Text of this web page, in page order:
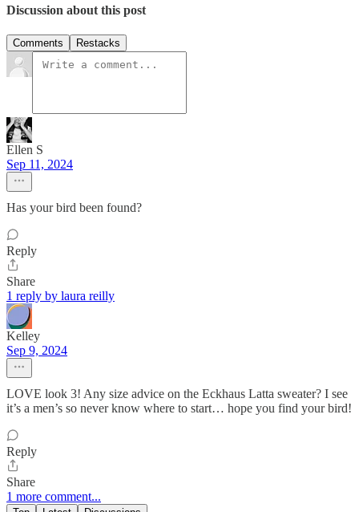
Discussion about this post
Comments Restacks
Ellen S
Sep 11, 2024
Has your bird been found?
Reply
Share
1 reply by laura reilly
Kelley
Sep 9, 2024
LOVE look 3! Any size advice on the Eckhaus Latta sweater? I see
it’s a men’s so never know where to start… hope you find your bird!
Reply
Share
1 more comment...